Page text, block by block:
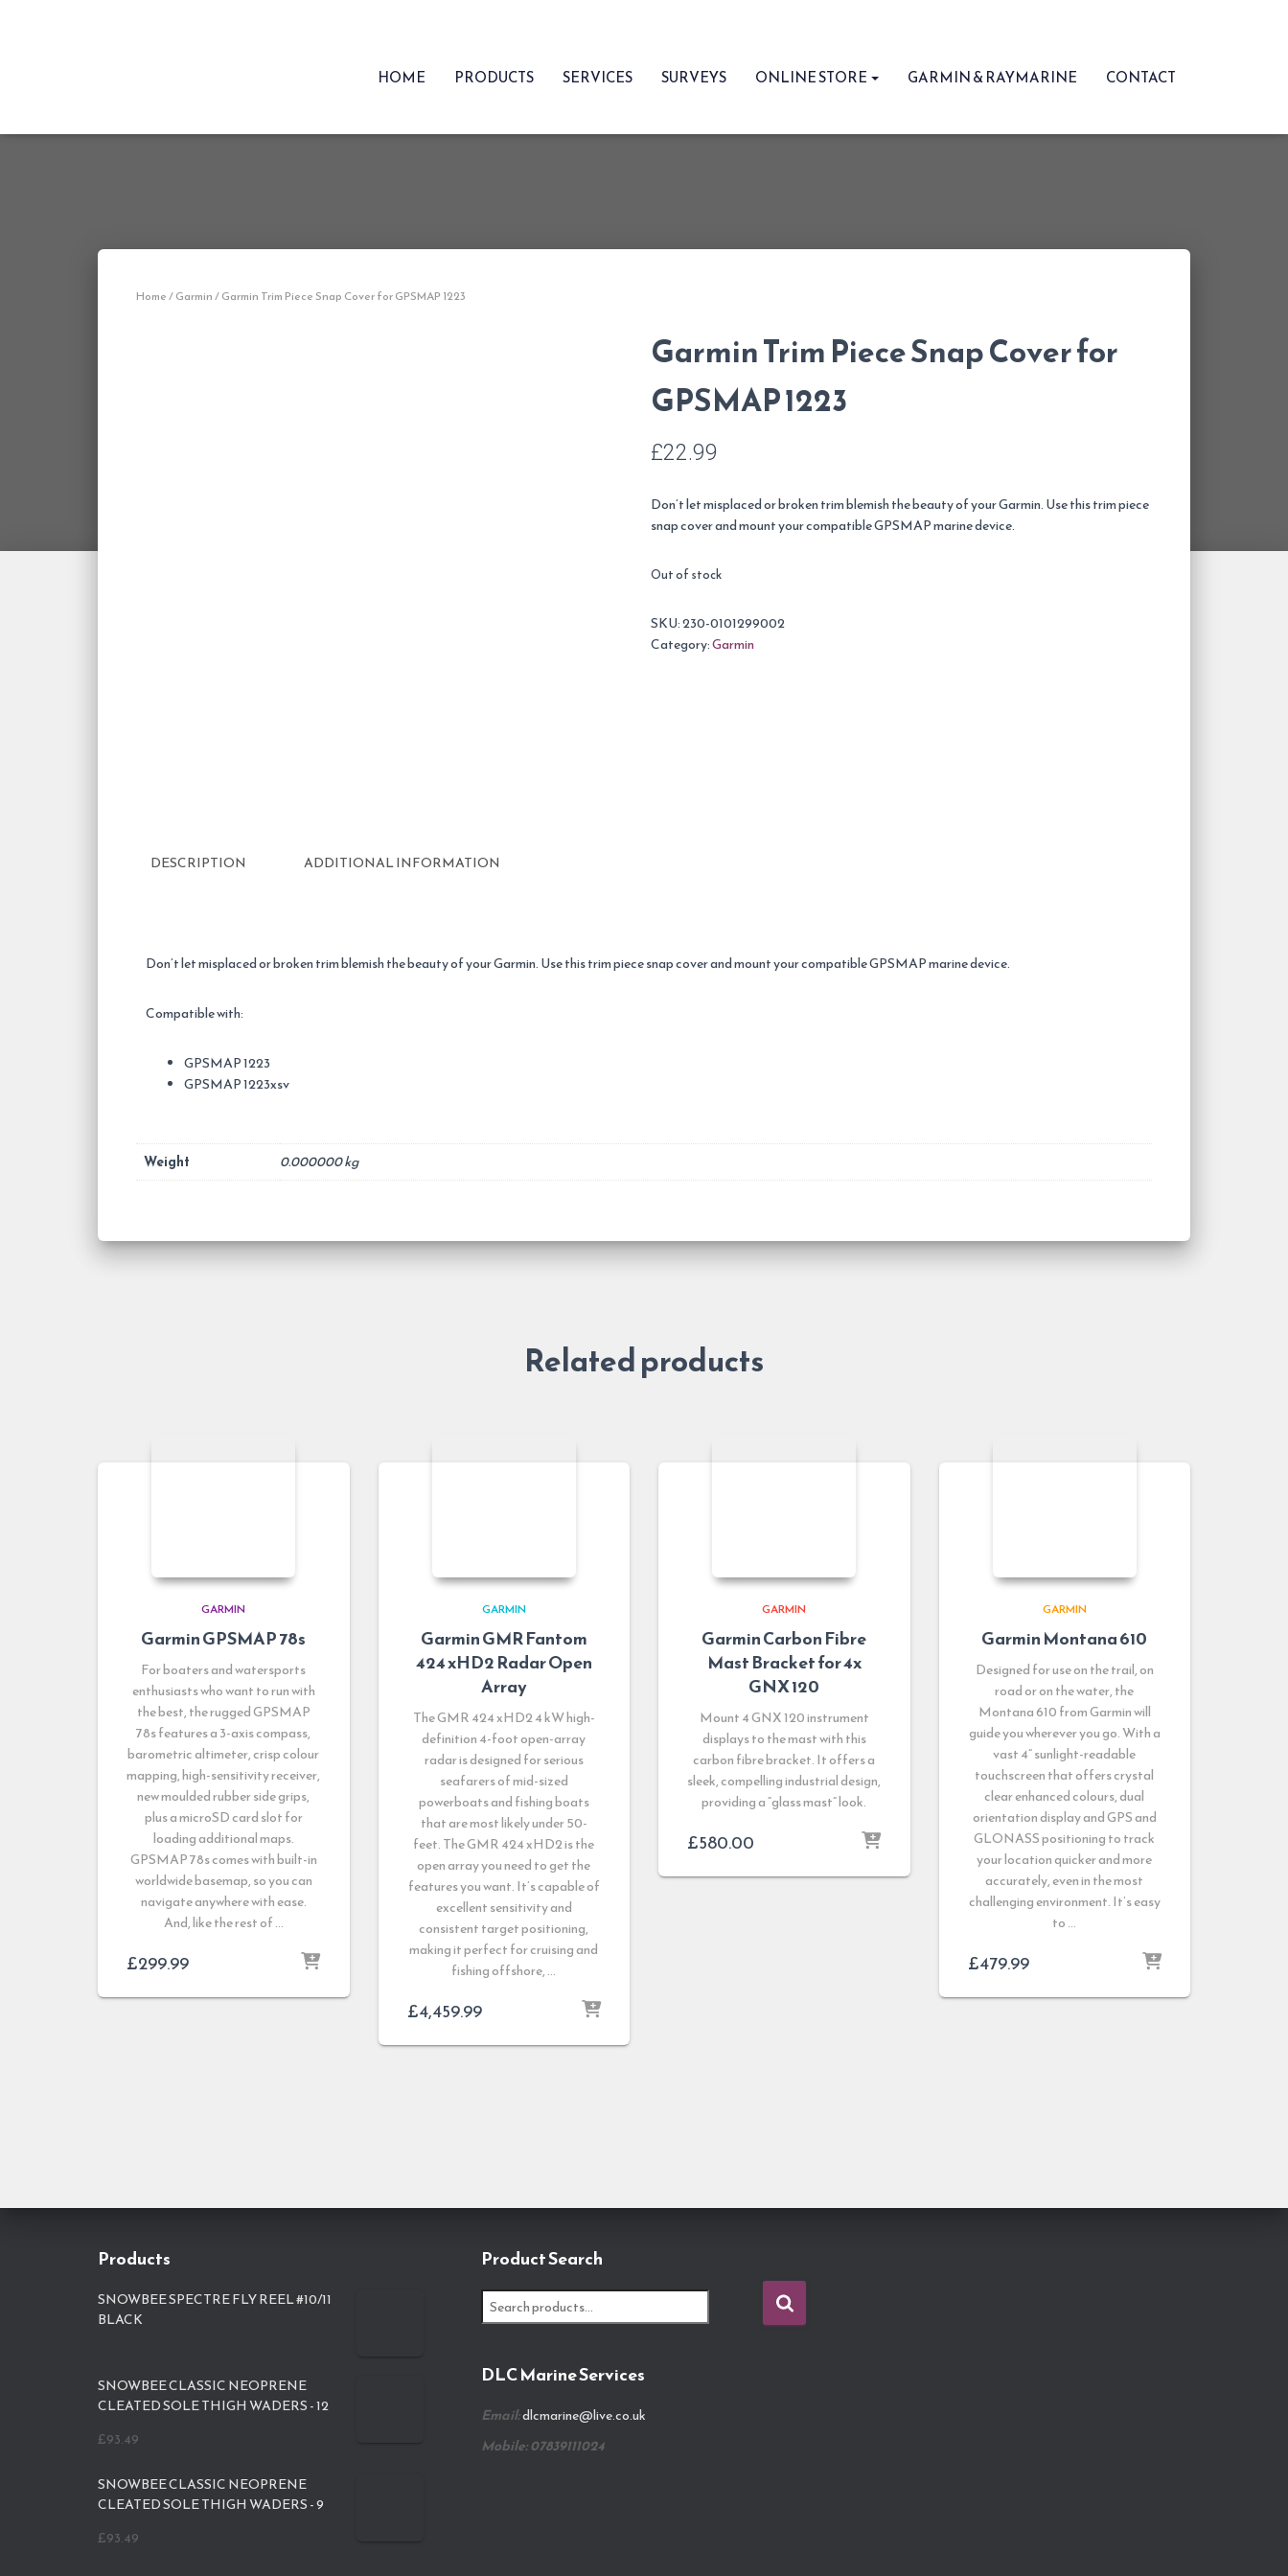
HOME PRODUCTS SERVICES SURVEYS ONLINE STORE GARMIN & RAYMARINE CONTACT
Home/Garmin/ Garmin Trim Piece Snap Cover for GPSMAP 1223
Garmin Trim Piece Snap Cover for
GPSMAP 1223
£22.99
Don’t let misplaced or broken trim blemish the beauty of your Garmin. Use this trim piece
snap cover and mount your compatible GPSMAP marine device.
Out of stock
SKU:230-0101299002
Category:Garmin
DESCRIPTION ADDITIONAL INFORMATION
Don’t let misplaced or broken trim blemish the beauty of your Garmin. Use this trim piece snap cover and mount your compatible GPSMAP marine device.
Compatible with:
GPSMAP 1223
GPSMAP 1223xsv
Weight 0.000000 kg
Related products
GARMIN
Garmin GPSMAP 78s
For boaters and watersports
enthusiasts who want to run with
the best, the rugged GPSMAP
78s features a 3-axis compass,
barometric altimeter, crisp colour
mapping, high-sensitivity receiver,
new moulded rubber side grips,
plus a microSD card slot for
loading additional maps.
GPSMAP 78s comes with built-in
worldwide basemap, so you can
navigate anywhere with ease.
And, like the rest of …
£299.99
GARMIN
Garmin GMR Fantom
424 xHD2 Radar Open
Array
The GMR 424 xHD2 4 kW high-
definition 4-foot open-array
radar is designed for serious
seafarers of mid-sized
powerboats and fishing boats
that are most likely under 50-
feet. The GMR 424 xHD2 is the
open array you need to get the
features you want. It’s capable of
excellent sensitivity and
consistent target positioning,
making it perfect for cruising and
fishing offshore, …
£4,459.99
GARMIN
Garmin Carbon Fibre
Mast Bracket for 4x
GNX 120
Mount 4 GNX 120 instrument
displays to the mast with this
carbon fibre bracket. It offers a
sleek, compelling industrial design,
providing a “glass mast” look.
£580.00
GARMIN
Garmin Montana 610
Designed for use on the trail, on
road or on the water, the
Montana 610 from Garmin will
guide you wherever you go. With a
vast 4” sunlight-readable
touchscreen that offers crystal
clear enhanced colours, dual
orientation display and GPS and
GLONASS positioning to track
your location quicker and more
accurately, even in the most
challenging environment. It’s easy
to …
£479.99
Products
SNOWBEE SPECTRE FLY REEL #10/11
BLACK
SNOWBEE CLASSIC NEOPRENE
CLEATED SOLE THIGH WADERS - 12
£93.49
SNOWBEE CLASSIC NEOPRENE
CLEATED SOLE THIGH WADERS - 9
£93.49
Product Search
e
c
f
o
DLC Marine Services
Email:dlcmarine@live.co.uk
Mobile: 07839111024